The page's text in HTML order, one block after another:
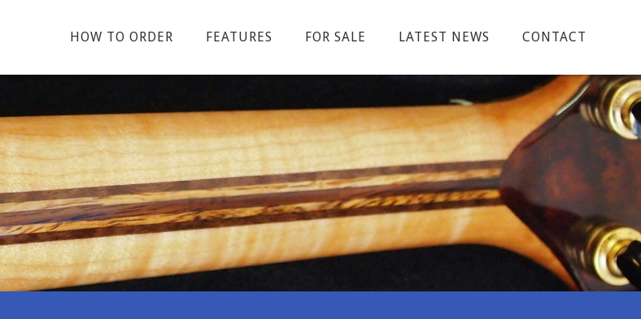
HOW TO ORDER FEATURES FOR SALE LATEST NEWS CONTACT